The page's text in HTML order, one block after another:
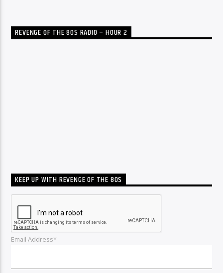
REVENGE OF THE 80S RADIO – HOUR 2
KEEP UP WITH REVENGE OF THE 80S
Email Address*